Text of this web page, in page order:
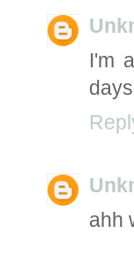
I'm
ahh